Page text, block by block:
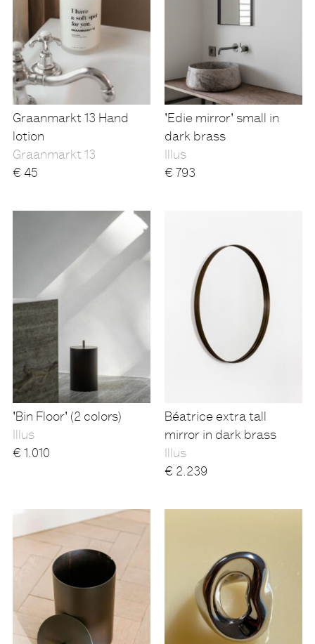
Graanmarkt 13 Hand
lotion
Graanmarkt 13
€ 45
'Edie mirror' small in
dark brass
Illus
€ 793
'Bin Floor' (2 colors)
Illus
€ 1.010
Béatrice extra tall
mirror in dark brass
Illus
€ 2.239